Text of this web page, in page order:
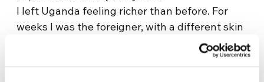
I left Uganda feeling richer than before. For
weeks I was the foreigner, with a different skin
colour, a different language and different
habits. But I had always been welcomed, I